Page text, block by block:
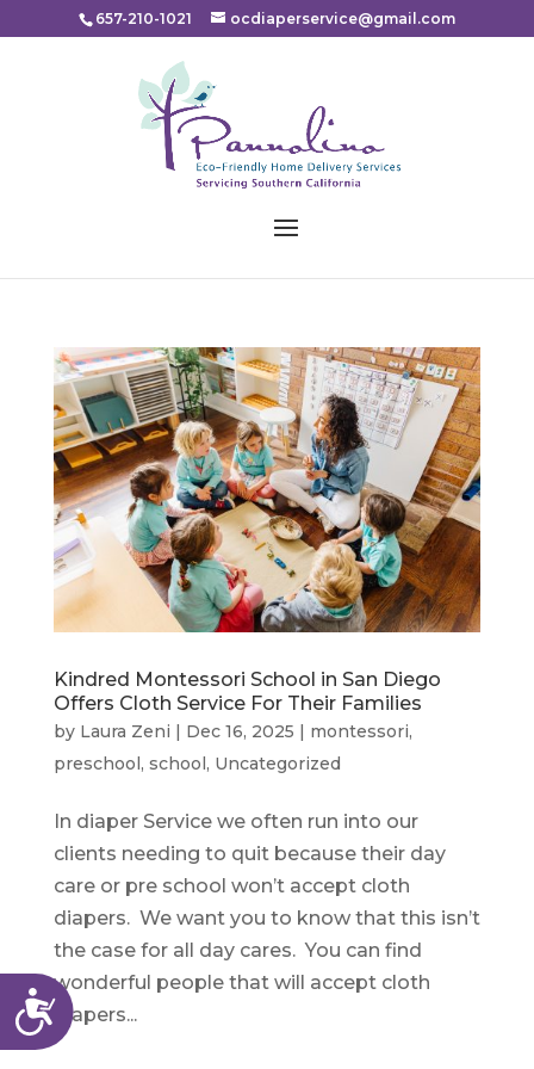
Accessibility
657-210-1021 ocdiaperservice@gmail.com
Kindred Montessori School in San Diego
Offers Cloth Service For Their Families
by Laura Zeni | Dec 16, 2025 | montessori,
preschool, school, Uncategorized
In diaper Service we often run into our
clients needing to quit because their day
care or pre school won’t accept cloth
diapers. We want you to know that this isn’t
the case for all day cares. You can find
wonderful people that will accept cloth
diapers...